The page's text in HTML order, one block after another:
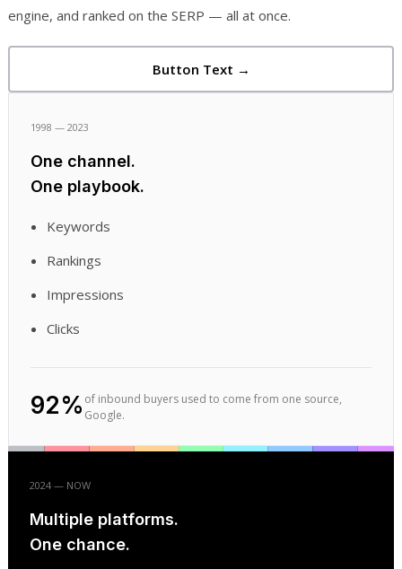
engine, and ranked on the SERP — all at once.
Button Text →
1998 — 2023
One channel.
One playbook.
Keywords
Rankings
Impressions
Clicks
92% of inbound buyers used to come from one source,
Google.
2024 — NOW
Multiple platforms.
One chance.